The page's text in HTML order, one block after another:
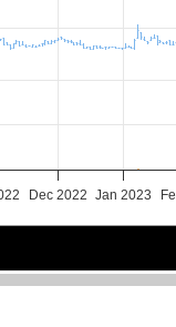
Dec 2022 Jan 2023